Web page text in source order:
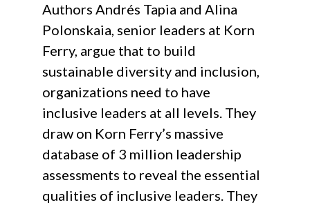
Authors Andrés Tapia and Alina
Polonskaia, senior leaders at Korn
Ferry, argue that to build
sustainable diversity and inclusion,
organizations need to have
inclusive leaders at all levels. They
draw on Korn Ferry’s massive
database of 3 million leadership
assessments to reveal the essential
qualities of inclusive leaders. They